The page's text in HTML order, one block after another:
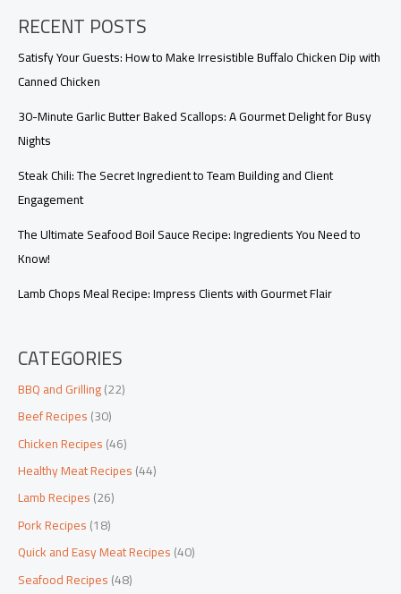
RECENT POSTS
Satisfy Your Guests: How to Make Irresistible Buffalo Chicken Dip with
Canned Chicken
30-Minute Garlic Butter Baked Scallops: A Gourmet Delight for Busy
Nights
Steak Chili: The Secret Ingredient to Team Building and Client
Engagement
The Ultimate Seafood Boil Sauce Recipe: Ingredients You Need to
Know!
Lamb Chops Meal Recipe: Impress Clients with Gourmet Flair
CATEGORIES
BBQ and Grilling(22)
Beef Recipes(30)
Chicken Recipes(46)
Healthy Meat Recipes(44)
Lamb Recipes(26)
Pork Recipes(18)
Quick and Easy Meat Recipes(40)
Seafood Recipes(48)